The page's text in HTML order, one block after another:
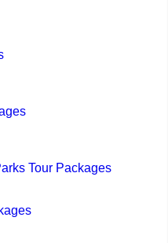
Tour Packages